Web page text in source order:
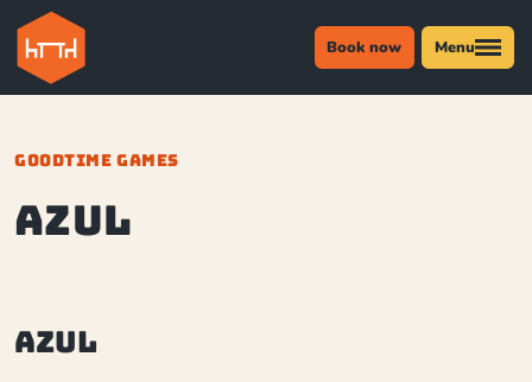
Book now Menu
GOODTIME GAMES
azul
azul